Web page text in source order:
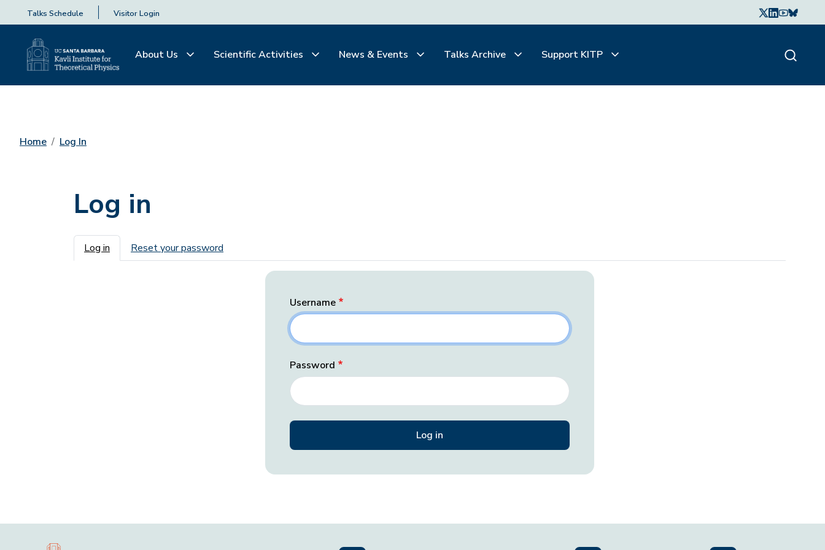
Talks Schedule Visitor Login
About Us Scientific Activities News & Events Talks Archive Support KITP
Home Log In
Log in
Primary tabs
Log in Reset your password
Username
Password